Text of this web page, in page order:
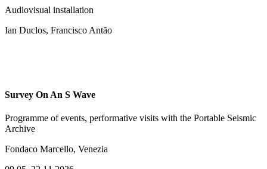
Audiovisual installation
Ian Duclos, Francisco Antão
Survey On An S Wave
Programme of events, performative visits with the Portable Seismic
Archive
Fondaco Marcello, Venezia